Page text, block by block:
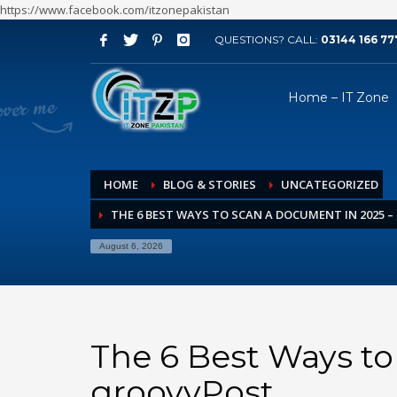
https://www.facebook.com/itzonepakistan
ARCHIVES
August 2026
July 2026
May 2026
April 2026
March 2026
November 2025
October 2025
QUESTIONS? CALL: 03144 166
Home – IT Zone
HOME BLOG & STORIES
UNCATEGORIZED
THE 6 BEST WAYS TO SCAN A DOCUMENT IN 2025 –
August 6, 2026
The 6 Best Ways